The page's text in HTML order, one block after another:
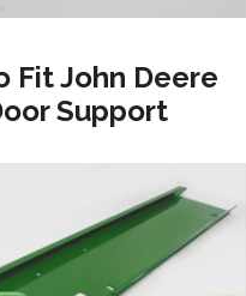
Fit John Deere
Support